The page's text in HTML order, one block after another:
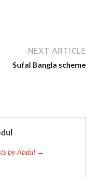
NEXT ARTICLE
Sufal Bangla scheme
by Abdul →